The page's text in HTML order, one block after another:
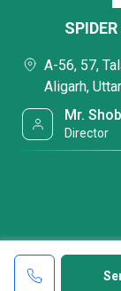
A-56, 57,
Aligarh,
Mr.
Director